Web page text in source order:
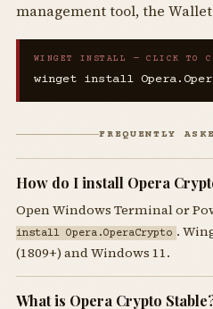
management tool, the
WINGET INSTALL — CLICK TO
winget install
FREQUENTLY
How do I install Opera
Open Windows Terminal or
install Opera.OperaCrypto .
(1809+) and Windows 11.
What is Opera Crypto